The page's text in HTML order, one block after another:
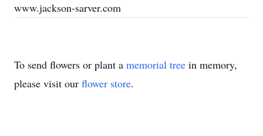
www.jackson-sarver.com
To send flowers or plant a memorial tree in memory,
please visit our flower store.